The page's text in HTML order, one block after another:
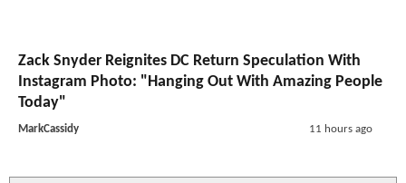
Zack Snyder Reignites DC Return Speculation With
Instagram Photo: "Hanging Out With Amazing People
Today"
MarkCassidy 11 hours ago